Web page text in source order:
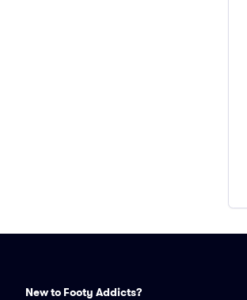
New to Footy Addicts?